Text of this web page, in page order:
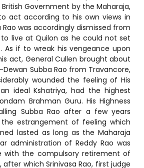
Government by the Maharaja,
act according to his own views in
was accordingly dismissed from
live at Quilon as he could not set
As if to wreak his vengeance upon
act, General Cullen brought about
Subba Rao from Travancore,
wounded the feeling of His
ideal Kshatriya, had the highest
Brahman Guru. His Highness
Subba Rao after a few years
estrangement of feeling which
lasted as long as the Maharaja
administration of Reddy Rao was
with the compulsory retirement of
which Srinivasa Rao, first judge